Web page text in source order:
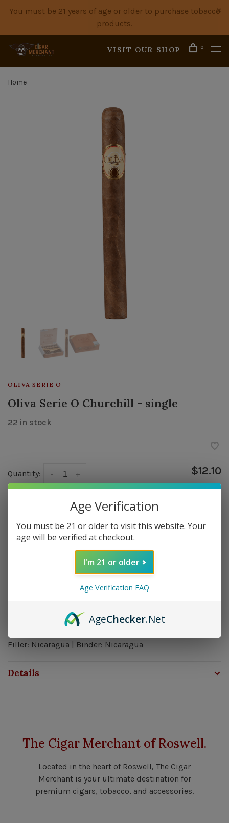
You must be 21 years of age or older to purchase tobacco
products.
VISIT OUR SHOP 0
Home
OLIVA SERIE O
Oliva Serie O Churchill - single
22 in stock
Quantity: +
- $12.10
ADD TO CART
Delivery time: In Stock 1-3 Days
Order by 5pm and get it shipped tomorrow.
Filler: Nicaragua | Binder: Nicaragua
Details
The Cigar Merchant of Roswell.
Located in the heart of Roswell, The Cigar
Merchant is your ultimate destination for
premium cigars, tobacco, and accessories.
Age Verification
You must be 21 or older to visit this website. Your
age will be verified at checkout.
I'm 21 or older
Age Verification FAQ
AgeChecker.Net